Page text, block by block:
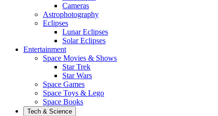
Cameras
Astrophotography
Eclipses
Lunar Eclipses
Solar Eclipses
Entertainment
Space Movies & Shows
Star Trek
Star Wars
Space Games
Space Toys & Lego
Space Books
Tech & Science